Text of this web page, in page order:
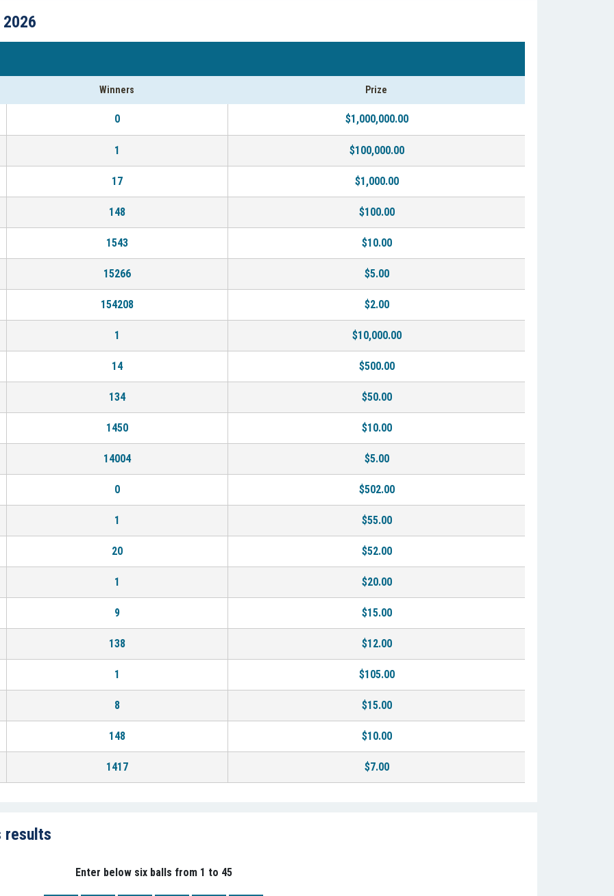
Winners Prize
0 $1,000,000.00
1 $100,000.00
17 $1,000.00
148 $100.00
1543 $10.00
15266 $5.00
154208 $2.00
1 $10,000.00
14 $500.00
134 $50.00
1450 $10.00
14004 $5.00
0 $502.00
1 $55.00
20 $52.00
1 $20.00
9 $15.00
138 $12.00
1 $105.00
8 $15.00
148 $10.00
1417 $7.00
results
Enter below six balls from 1 to 45